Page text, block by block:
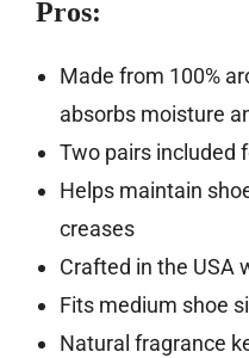
Pros:
Made from 100%
absorbs moisture
Two pairs included
Helps maintain
creases
Crafted in the USA
Fits medium shoe
Natural fragrance